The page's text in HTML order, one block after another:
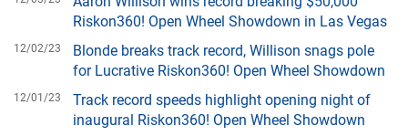
Riskon360! Open Wheel Showdown in Las Vegas
12/02/23
Blonde breaks track record, Willison snags pole
for Lucrative Riskon360! Open Wheel Showdown
12/01/23
Track record speeds highlight opening night of
inaugural Riskon360! Open Wheel Showdown